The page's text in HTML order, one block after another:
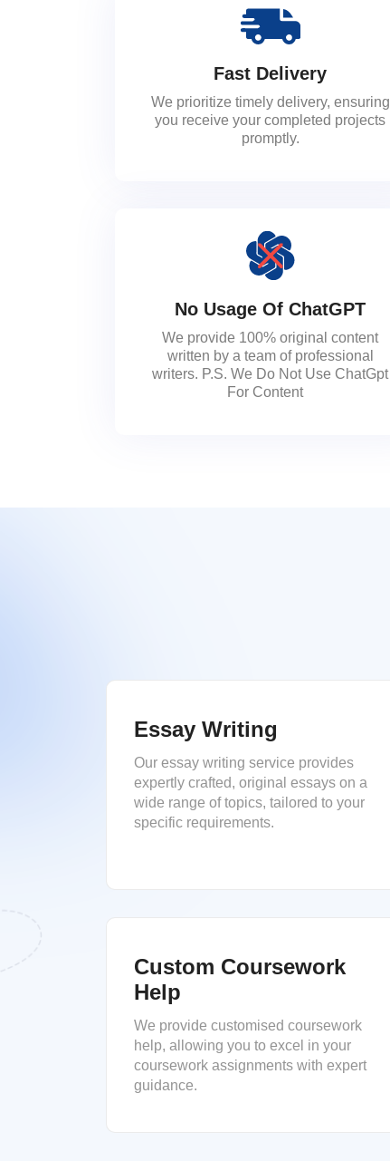
Fast Delivery
We prioritize timely delivery, ensuring
you receive your completed projects
promptly.
No Usage Of ChatGPT
We provide 100% original content
written by a team of professional
writers. P.S. We Do Not Use ChatGpt
For Content
Essay Writing
Our essay writing service provides
expertly crafted, original essays on a
wide range of topics, tailored to your
specific requirements.
Custom Coursework
Help
We provide customised coursework
help, allowing you to excel in your
coursework assignments with expert
guidance.